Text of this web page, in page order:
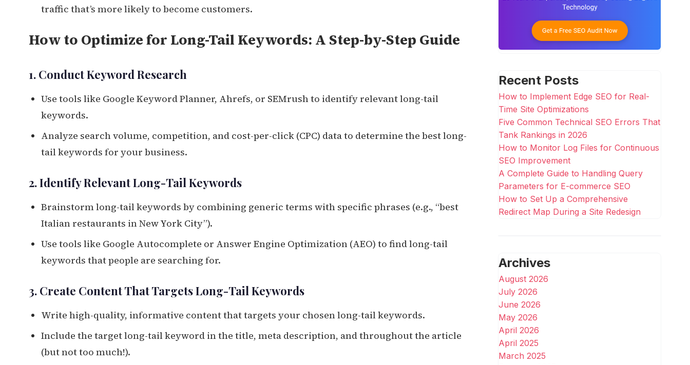
traffic that’s more likely to become customers.
How to Optimize for Long-Tail Keywords: A Step-by-Step Guide
1. Conduct Keyword Research
Use tools like Google Keyword Planner, Ahrefs, or SEMrush to identify relevant long-tail
keywords.
Analyze search volume, competition, and cost-per-click (CPC) data to determine the best long-
tail keywords for your business.
2. Identify Relevant Long-Tail Keywords
Brainstorm long-tail keywords by combining generic terms with specific phrases (e.g., “best
Italian restaurants in New York City”).
Use tools like Google Autocomplete or Answer Engine Optimization (AEO) to find long-tail
keywords that people are searching for.
3. Create Content That Targets Long-Tail Keywords
Write high-quality, informative content that targets your chosen long-tail keywords.
Include the target long-tail keyword in the title, meta description, and throughout the article
(but not too much!).
Recent Posts
How to Implement Edge SEO for Real-
Time Site Optimizations
Five Common Technical SEO Errors That
Tank Rankings in 2026
How to Monitor Log Files for Continuous
SEO Improvement
A Complete Guide to Handling Query
Parameters for E-commerce SEO
How to Set Up a Comprehensive
Redirect Map During a Site Redesign
Archives
August 2026
July 2026
June 2026
May 2026
April 2026
April 2025
March 2025